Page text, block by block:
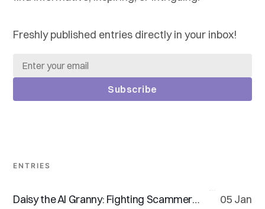
Freshly published entries directly in your inbox!
Subscribe
ENTRIES
Daisy the AI Granny: Fighting Scammers, One Dodgy Call at a Time 05 Jan